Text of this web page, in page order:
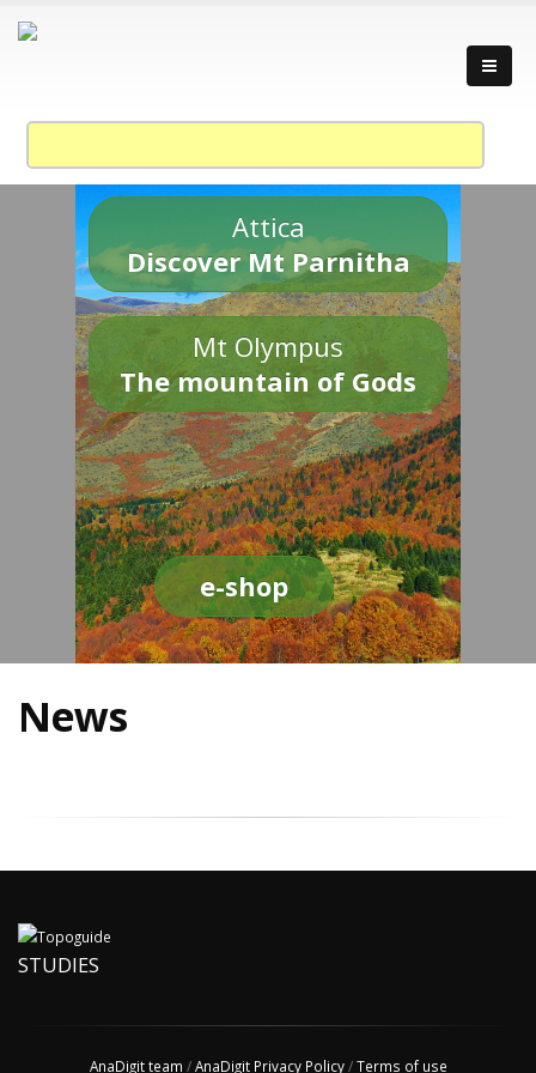
Attica
Discover Mt Parnitha
Mt Olympus
The mountain of Gods
e-shop
News
STUDIES
AnaDigit team /AnaDigit Privacy Policy/Terms of use